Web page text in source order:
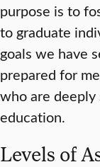
purpose is to
to graduate
goals we have
prepared for
who are
education.
Levels of